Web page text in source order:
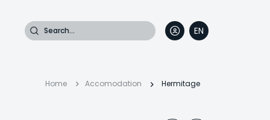
Search
EN
IT
FR
DE
Breadcrumb
Home Accomodation Hermitage